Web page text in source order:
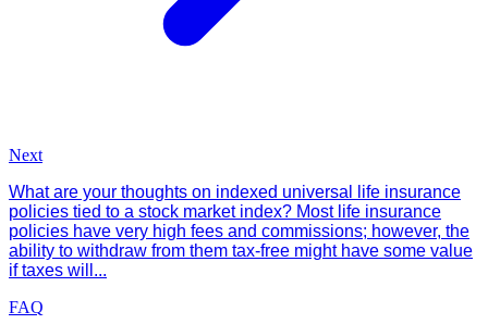
Next
What are your thoughts on indexed universal life insurance
policies tied to a stock market index? Most life insurance
policies have very high fees and commissions; however, the
ability to withdraw from them tax-free might have some value
if taxes will...
FAQ